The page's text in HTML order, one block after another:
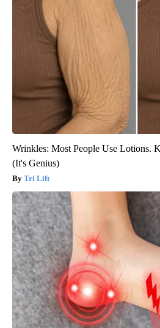
Wrinkles: Most People Use Lotions.
(It's Genius)
Tri Lift